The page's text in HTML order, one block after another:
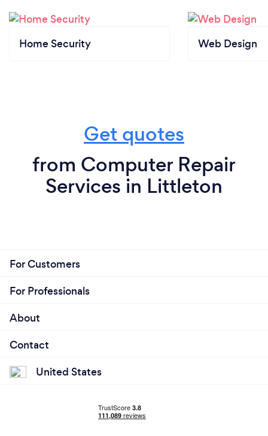
Home Security Web Design
Get quotes
from Computer Repair
Services in Littleton
For Customers
For Professionals
About
Contact
United States